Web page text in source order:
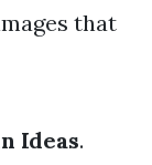
that
Ideas.